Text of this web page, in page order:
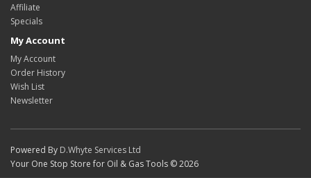
Affiliate
Specials
My Account
My Account
Order History
Wish List
Newsletter
Powered By D.Whyte Services Ltd
Your One Stop Store for Oil & Gas Tools © 2026